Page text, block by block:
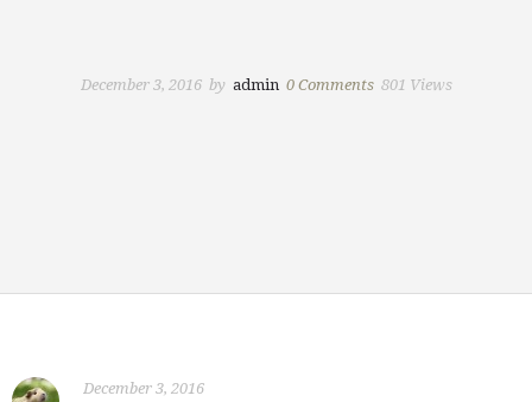
December 3, 2016 by admin 0Comments 801 Views
December 3, 2016